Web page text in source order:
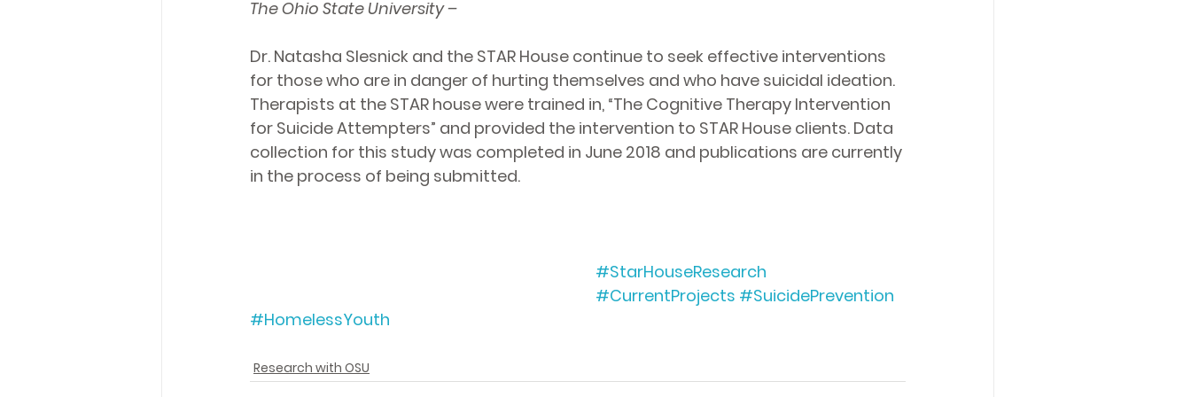
The Ohio State University –
Dr. Natasha Slesnick and the STAR House continue to seek effective interventions
for those who are in danger of hurting themselves and who have suicidal ideation.
Therapists at the STAR house were trained in, “The Cognitive Therapy Intervention
for Suicide Attempters” and provided the intervention to STAR House clients. Data
collection for this study was completed in June 2018 and publications are currently
in the process of being submitted.
#StarHouseResearch
#CurrentProjects #SuicidePrevention
#HomelessYouth
Research with OSU